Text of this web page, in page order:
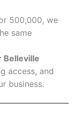
500,000, we
same
Belleville
access, and
business.